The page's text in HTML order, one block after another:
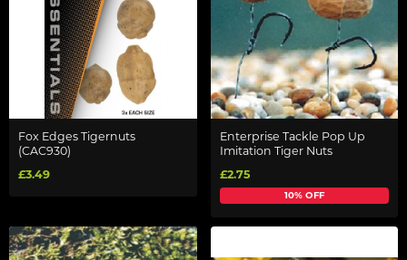
Fox Edges Tigernuts
(CAC930)
£3.49
Enterprise Tackle Pop Up
Imitation Tiger Nuts
£2.75
10% OFF